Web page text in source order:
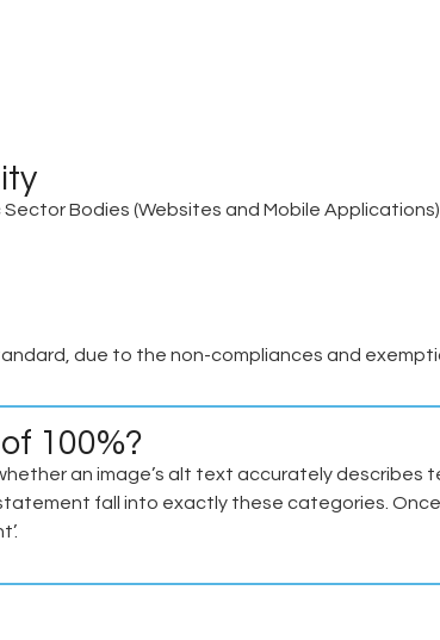
Bodies (Websites and Mobile Applications)
due to the non-compliances and
100%?
an image’s alt text accurately describes
fall into exactly these categories.